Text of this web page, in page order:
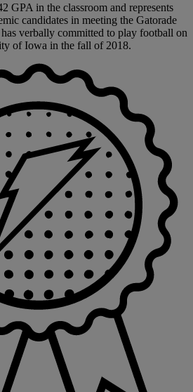
GPA in the classroom and represents
candidates in meeting the Gatorade
verbally committed to play football on
of Iowa in the fall of 2018.